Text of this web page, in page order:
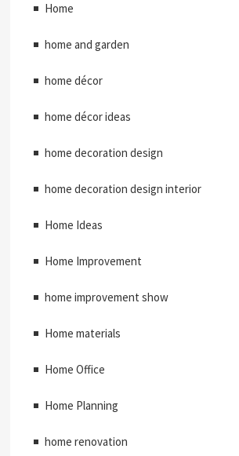
Home
home and garden
home décor
home décor ideas
home decoration design
home decoration design interior
Home Ideas
Home Improvement
home improvement show
Home materials
Home Office
Home Planning
home renovation